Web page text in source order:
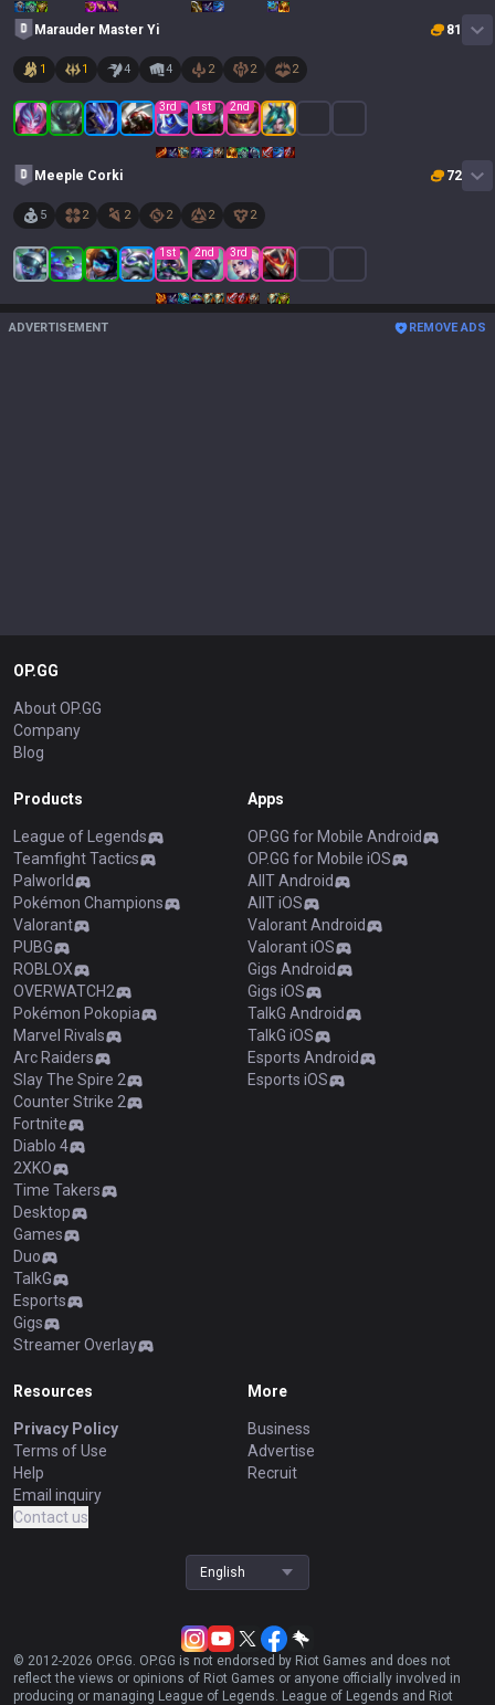
Marauder Master Yi 81
1 1 4 4 2 2 2
3rd 1 st 2nd
Meeple Corki 72
5 2 2 2 2 2
1 st 2nd 3rd
ADVERTISEMENT REMOVE ADS
OP.GG
About OP.GG
Company
Blog
Products
League of Legends
Teamfight Tactics
Palworld
Pokémon Champions
Valorant
PUBG
ROBLOX
OVERWATCH2
Pokémon Pokopia
Marvel Rivals
Arc Raiders
Slay The Spire 2
Counter Strike 2
Fortnite
Diablo 4
2XKO
Time Takers
Desktop
Games
Duo
TalkG
Esports
Gigs
Streamer Overlay
Apps
OP.GG for Mobile Android
OP.GG for Mobile iOS
AllT Android
AllT iOS
Valorant Android
Valorant iOS
Gigs Android
Gigs iOS
TalkG Android
TalkG iOS
Esports Android
Esports iOS
Resources
Privacy Policy
Terms of Use
Help
Email inquiry
Contact us
More
Business
Advertise
Recruit
English
© 2012-2026 OP.GG. OP.GG is not endorsed by Riot Games and does not
reflect the views or opinions of Riot Games or anyone officially involved in
producing or managing League of Legends. League of Legends and Riot